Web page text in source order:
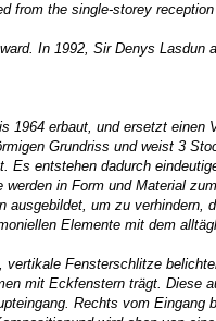
from the single-storey
In 1992, Sir Denys Lasdun
1964 erbaut, und ersetzt einen
Grundriss und weist 3
Es entstehen dadurch
in Form und Material
ausgebildet, um zu verhindern,
Elemente mit dem
Fensterschlitze
mit Eckfenstern trägt. Diese
Rechts vom Eingang